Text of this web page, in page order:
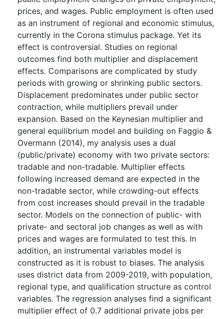
prices, and wages. Public employment is often used
as an instrument of regional and economic stimulus,
currently in the Corona stimulus package. Yet its
effect is controversial. Studies on regional
outcomes find both multiplier and displacement
effects. Comparisons are complicated by study
periods with growing or shrinking public sectors.
Displacement predominates under public sector
contraction, while multipliers prevail under
expansion. Based on the Keynesian multiplier and
general equilibrium model and building on Faggio &
Overmann (2014), my analysis uses a dual
(public/private) economy with two private sectors:
tradable and non-tradable. Multiplier effects
following increased demand are expected in the
non-tradable sector, while crowding-out effects
from cost increases should prevail in the tradable
sector. Models on the connection of public- with
private- and sectoral job changes as well as with
prices and wages are formulated to test this. In
addition, an instrumental variables model is
constructed as it is robust to biases. The analysis
uses district data from 2009-2019, with population,
regional type, and qualification structure as control
variables. The regression analyses find a significant
multiplier effect of 0.7 additional private jobs per